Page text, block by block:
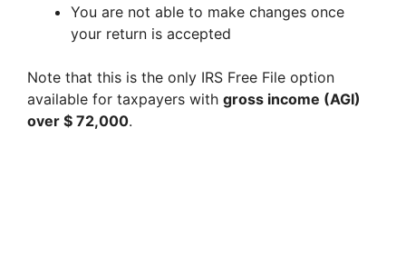
You are not able to make changes once
your return is accepted
Note that this is the only IRS Free File option
available for taxpayers with gross income (AGI)
over $ 72,000.